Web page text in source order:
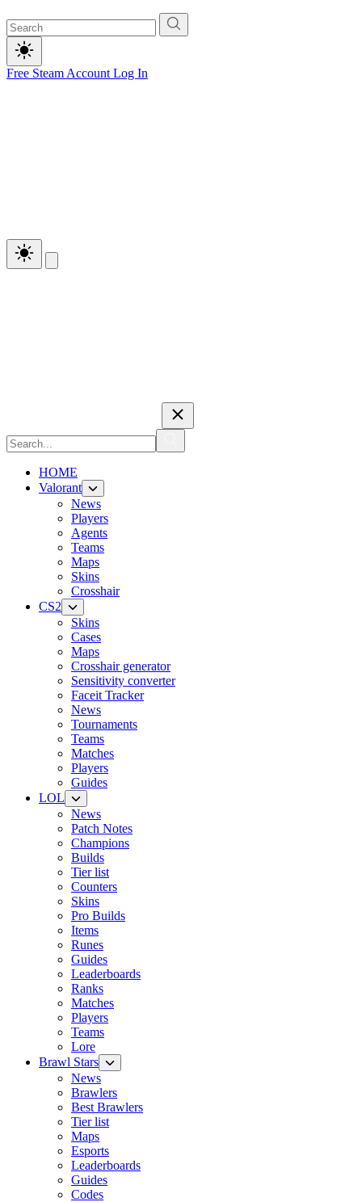
Free Steam Account Log In
HOME
Valorant
News
Players
Agents
Teams
Maps
Skins
Crosshair
CS2
Skins
Cases
Maps
Crosshair generator
Sensitivity converter
Faceit Tracker
News
Tournaments
Teams
Matches
Players
Guides
LOL
News
Patch Notes
Champions
Builds
Tier list
Counters
Skins
Pro Builds
Items
Runes
Guides
Leaderboards
Ranks
Matches
Players
Teams
Lore
Brawl Stars
News
Brawlers
Best Brawlers
Tier list
Maps
Esports
Leaderboards
Guides
Codes